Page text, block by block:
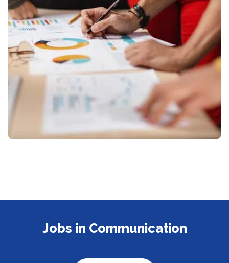
Jobs in Communication